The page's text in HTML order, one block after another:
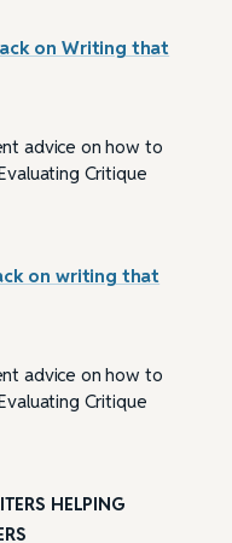
on Writing that
advice on how to
Critique
on writing that
advice on how to
Critique
HELPING